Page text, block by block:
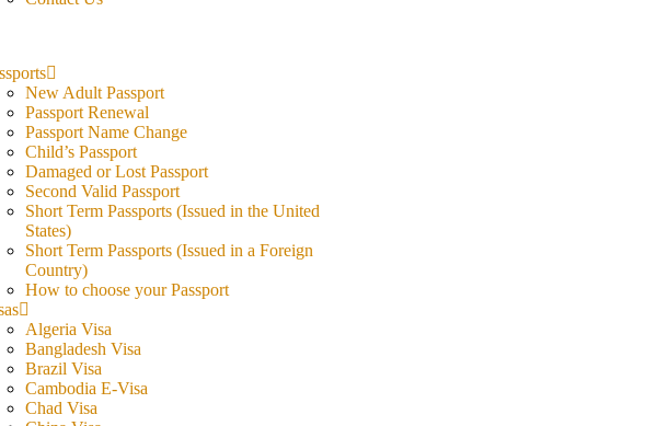
New Adult Passport
Passport Renewal
Passport Name Change
Child’s Passport
Damaged or Lost Passport
Second Valid Passport
Short Term Passports (Issued in the United
States)
Short Term Passports (Issued in a Foreign
Country)
How to choose your Passport
Algeria Visa
Bangladesh Visa
Brazil Visa
Cambodia E-Visa
Chad Visa